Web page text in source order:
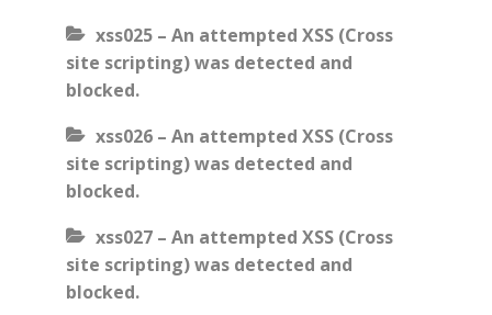
xss025 – An attempted XSS (Cross
site scripting) was detected and
blocked.
xss026 – An attempted XSS (Cross
site scripting) was detected and
blocked.
xss027 – An attempted XSS (Cross
site scripting) was detected and
blocked.